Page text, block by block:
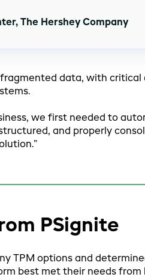
The Hershey Company
fragmented data, with
we first needed to
and properly
PSignite
TPM options and
best met their needs from